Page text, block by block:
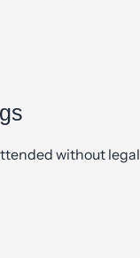
without legal